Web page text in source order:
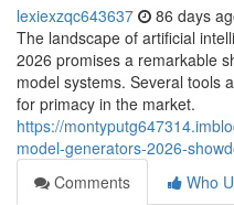
lexiexzqc643637 86 days
The landscape of artificial
2026 promises a remarkable
model systems. Several tools
for primacy in the market.
https://
model-generators-2026-
Comments
Who